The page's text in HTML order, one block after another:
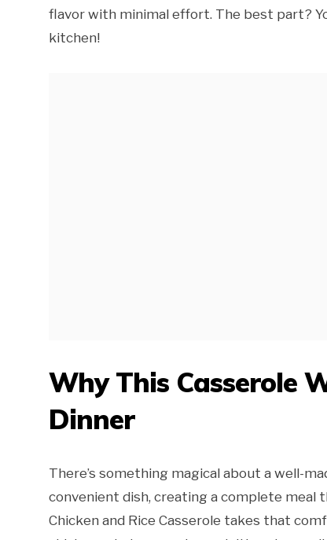
flavor with minimal effort. The best part?
kitchen!
Why This Casserole
Dinner
There’s something magical about a well-
convenient dish, creating a complete meal
Chicken and Rice Casserole takes that